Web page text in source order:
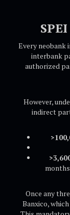
Every neobank
interbank
authorized
However,
indirect
Once any
Banxico,